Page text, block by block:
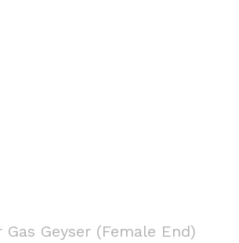
Geyser (Female End)